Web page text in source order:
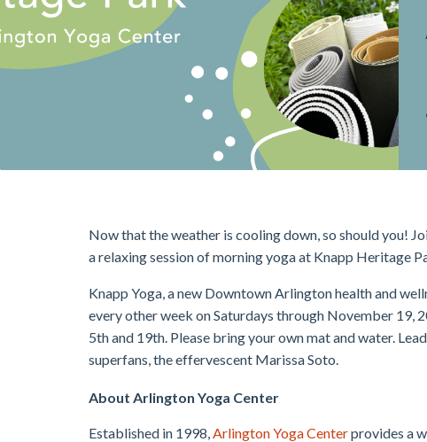
Now that the weather is cooling down, so should you!
a relaxing session of morning yoga at Knapp Heritage
Knapp Yoga, a new Downtown Arlington health and
every other week on Saturdays through November
5th and 19th. Please bring your own mat and water.
superfans, the effervescent Marissa Soto.
About Arlington Yoga Center
Established in 1998,Arlington Yoga Centerprovides a